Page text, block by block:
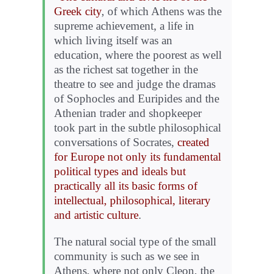
Greek city, of which Athens was the
supreme achievement, a life in
which living itself was an
education, where the poorest as well
as the richest sat together in the
theatre to see and judge the dramas
of Sophocles and Euripides and the
Athenian trader and shopkeeper
took part in the subtle philosophical
conversations of Socrates, created
for Europe not only its fundamental
political types and ideals but
practically all its basic forms of
intellectual, philosophical, literary
and artistic culture.
The natural social type of the small
community is such as we see in
Athens, where not only Cleon, the